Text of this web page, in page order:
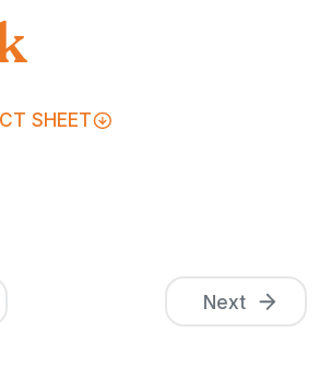
SHEET
Next